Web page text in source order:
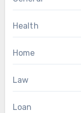
Health
Home
Law
Loan